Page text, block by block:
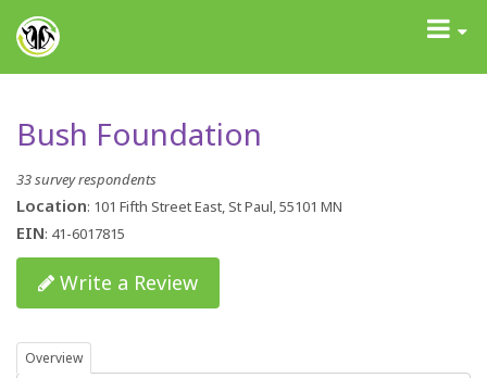
GrantAdvisor™
Toggle
Bush Foundation
33 survey respondents
Location: 101 Fifth Street East, St Paul, 55101 MN
EIN: 41-6017815
Write a Review
Overview